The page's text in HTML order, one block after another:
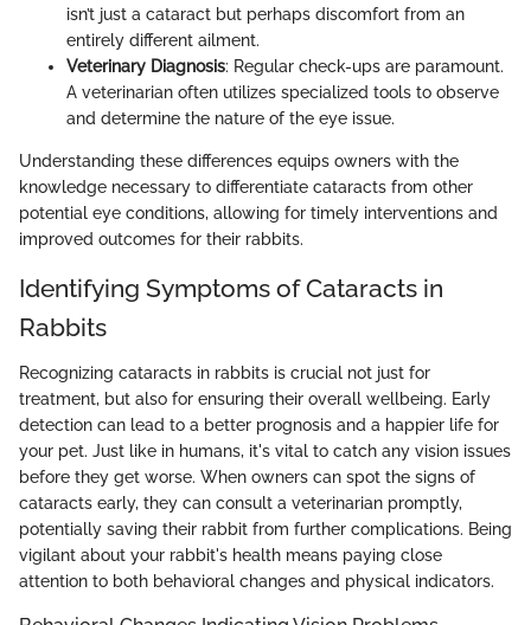
isn’t just a cataract but perhaps discomfort from an
entirely different ailment.
Veterinary Diagnosis: Regular check-ups are paramount.
A veterinarian often utilizes specialized tools to observe
and determine the nature of the eye issue.
Understanding these differences equips owners with the
knowledge necessary to differentiate cataracts from other
potential eye conditions, allowing for timely interventions and
improved outcomes for their rabbits.
Identifying Symptoms of Cataracts in
Rabbits
Recognizing cataracts in rabbits is crucial not just for
treatment, but also for ensuring their overall wellbeing. Early
detection can lead to a better prognosis and a happier life for
your pet. Just like in humans, it's vital to catch any vision issues
before they get worse. When owners can spot the signs of
cataracts early, they can consult a veterinarian promptly,
potentially saving their rabbit from further complications. Being
vigilant about your rabbit's health means paying close
attention to both behavioral changes and physical indicators.